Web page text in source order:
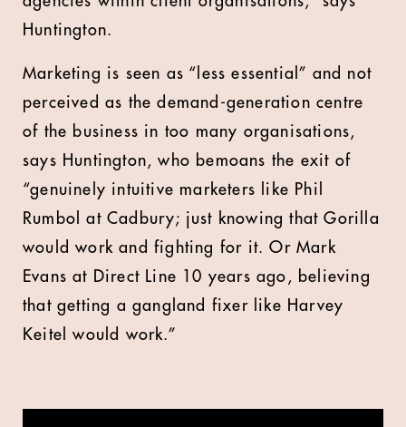
Huntington.
Marketing is seen as “less essential” and not
perceived as the demand-generation centre
of the business in too many organisations,
says Huntington, who bemoans the exit of
“genuinely intuitive marketers like Phil
Rumbol at Cadbury; just knowing that Gorilla
would work and fighting for it. Or Mark
Evans at Direct Line 10 years ago, believing
that getting a gangland fixer like Harvey
Keitel would work.”